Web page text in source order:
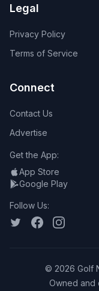
Legal
Privacy Policy
Terms of Service
Connect
Contact Us
Advertise
Get the App:
App Store
Google Play
Follow Us:
© 2026 Golf
Owned and